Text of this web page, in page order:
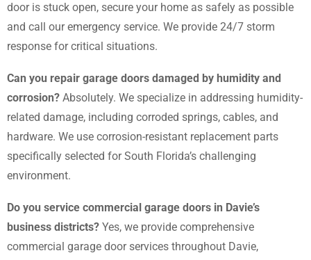
door is stuck open, secure your home as safely as possible
and call our emergency service. We provide 24/7 storm
response for critical situations.
Can you repair garage doors damaged by humidity and
corrosion? Absolutely. We specialize in addressing humidity-
related damage, including corroded springs, cables, and
hardware. We use corrosion-resistant replacement parts
specifically selected for South Florida’s challenging
environment.
Do you service commercial garage doors in Davie’s
business districts? Yes, we provide comprehensive
commercial garage door services throughout Davie,